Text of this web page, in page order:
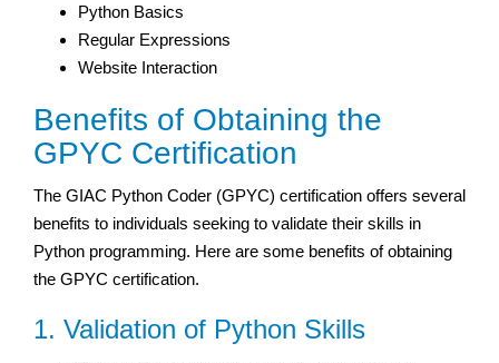
Python Basics
Regular Expressions
Website Interaction
Benefits of Obtaining the
GPYC Certification
The GIAC Python Coder (GPYC) certification offers several
benefits to individuals seeking to validate their skills in
Python programming. Here are some benefits of obtaining
the GPYC certification.
1. Validation of Python Skills